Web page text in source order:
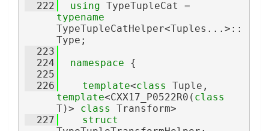
  222
using
typename
TypeTupleCatHelper<Tuples...>::
Type;
  223
  224
namespace {
  225
  226
template<class
template<CXX17_P0522R0( class
T)> class Transform>
  227